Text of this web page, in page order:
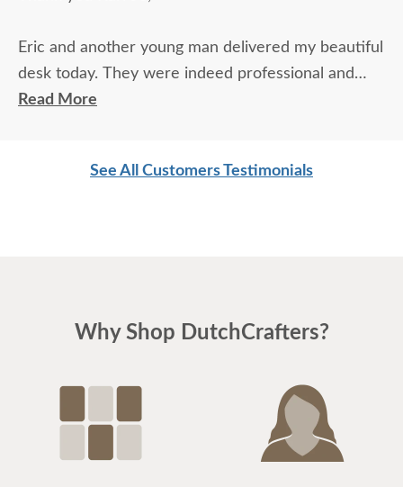
Eric and another young man delivered my beautiful
desk today. They were indeed professional and
courteous and did a great job in setting up the
I am very impressed with the service I have
Read More
See All Customers Testimonials
Why Shop DutchCrafters?